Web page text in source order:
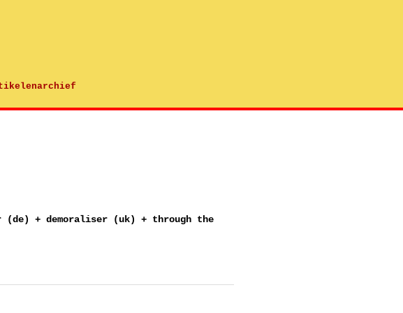
+ demoraliser (uk) + through the